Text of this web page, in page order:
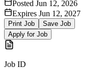
Posted Jun 12, 2026
Expires Jun 12, 2027
Print Job
Save Job
Apply for Job
Job ID